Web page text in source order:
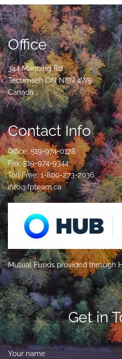
Office
344 Manning Rd
Tecumseh ON N8N 4W5
Canada
Contact Info
Office: 519-974-0128
Fax: 519-974-9344
Toll Free: 1-800-273-2036
info@fpteam.ca
Mutual Funds provided through
Get in
Your name This field is required.